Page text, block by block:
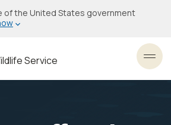
of the United States government
Service